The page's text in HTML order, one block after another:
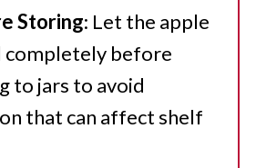
Storing: Let the apple
completely before
to jars to avoid
that can affect shelf